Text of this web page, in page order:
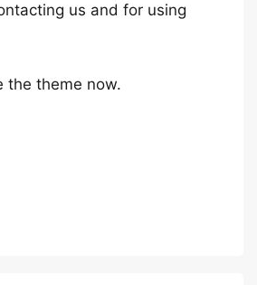
us and for using
the theme now.